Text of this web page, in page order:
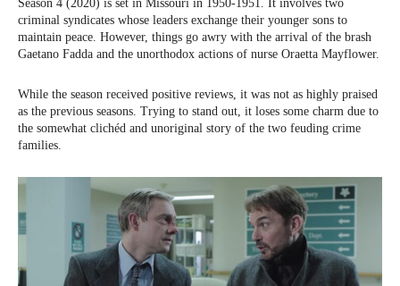
Season 4 (2020) is set in Missouri in 1950-1951. It involves two
criminal syndicates whose leaders exchange their younger sons to
maintain peace. However, things go awry with the arrival of the brash
Gaetano Fadda and the unorthodox actions of nurse Oraetta Mayflower.
While the season received positive reviews, it was not as highly praised
as the previous seasons. Trying to stand out, it loses some charm due to
the somewhat clichéd and unoriginal story of the two feuding crime
families.